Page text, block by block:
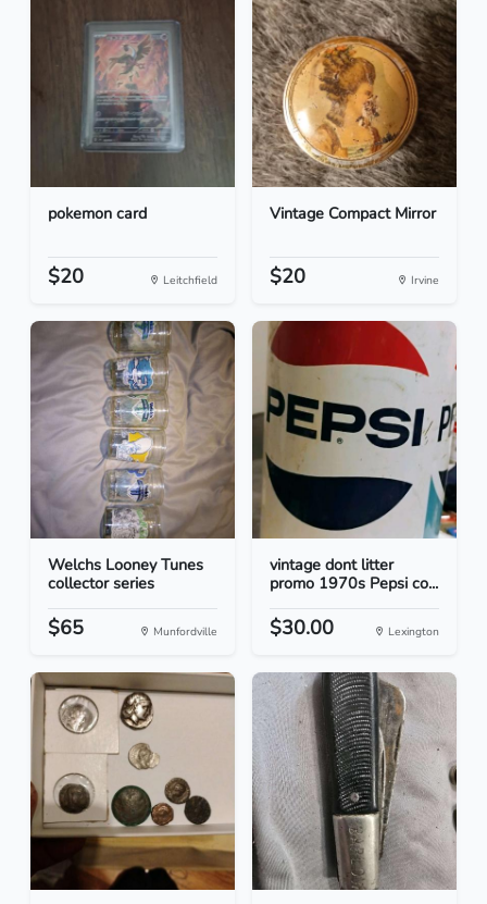
pokemon card
$20 Leitchfield
Vintage Compact Mirror
$20 Irvine
Welchs Looney Tunes
collector series
$65 Munfordville
vintage dont litter
promo 1970s Pepsi co...
$30.00 Lexington